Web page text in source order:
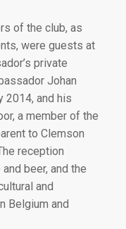
of the club, as
were guests at
private
Johan
2014, and his
a member of the
to Clemson
reception
beer, and the
and
Belgium and